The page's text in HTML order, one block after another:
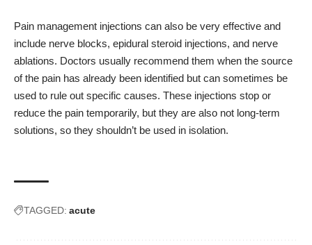
Pain management injections can also be very effective and
include nerve blocks, epidural steroid injections, and nerve
ablations. Doctors usually recommend them when the source
of the pain has already been identified but can sometimes be
used to rule out specific causes. These injections stop or
reduce the pain temporarily, but they are also not long-term
solutions, so they shouldn’t be used in isolation.
TAGGED: acute